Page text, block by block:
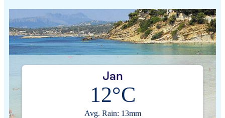
Jan
12°C
Avg. Rain: 13mm